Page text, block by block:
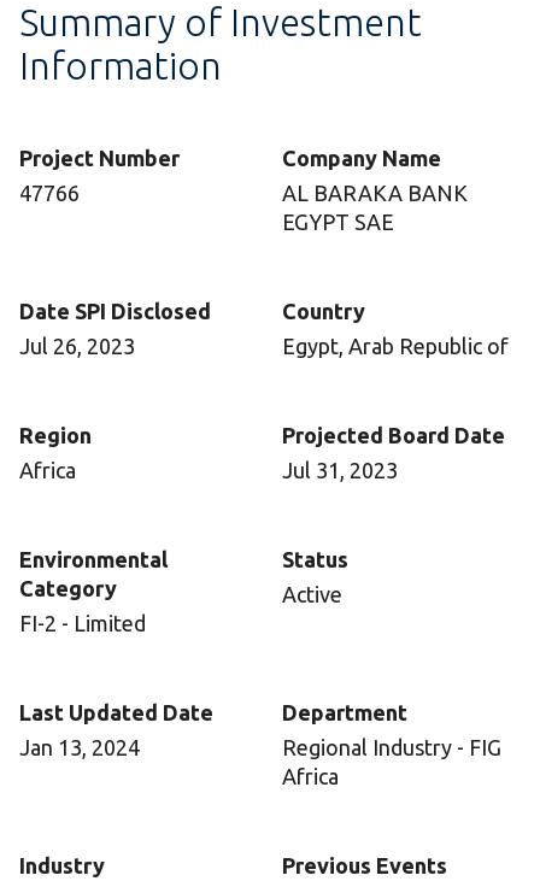
Summary of Investment
Information
Project Number
47766
Company Name
AL BARAKA BANK
EGYPT SAE
Date SPI Disclosed
Jul 26, 2023
Country
Egypt, Arab Republic of
Region
Africa
Projected Board Date
Jul 31, 2023
Environmental
Category
FI-2 - Limited
Status
Active
Last Updated Date
Jan 13, 2024
Department
Regional Industry - FIG
Africa
Industry
Previous Events